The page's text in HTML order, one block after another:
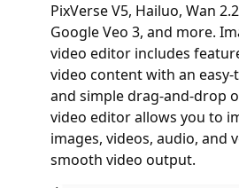
PixVerse V5, Hailuo, Wan
Google Veo 3, and more.
video editor includes
video content with an
and simple drag-and-drop
video editor allows you to
images, videos, audio, and
smooth video output.